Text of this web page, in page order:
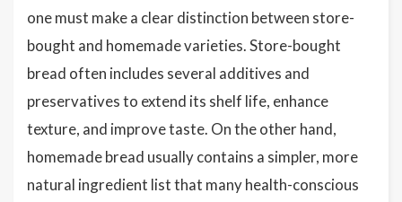
one must make a clear distinction between store-
bought and homemade varieties. Store-bought
bread often includes several additives and
preservatives to extend its shelf life, enhance
texture, and improve taste. On the other hand,
homemade bread usually contains a simpler, more
natural ingredient list that many health-conscious